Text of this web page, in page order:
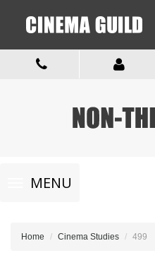
Toggle
navigationMENU
Home Cinema Studies 499